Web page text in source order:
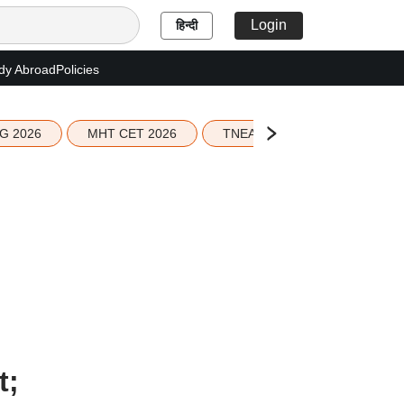
हिन्दी Login
AbroadPolicies
2026 MHT CET 2026 TNEA 2026 Seat Allotment